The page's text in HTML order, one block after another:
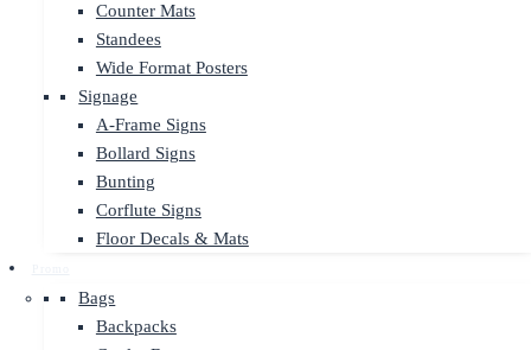
Counter Mats
Standees
Wide Format Posters
Signage
A-Frame Signs
Bollard Signs
Bunting
Corflute Signs
Floor Decals & Mats
Bags
Backpacks